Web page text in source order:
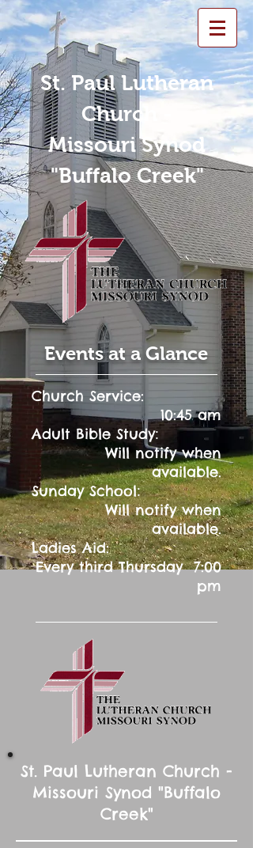
St. Paul Lutheran
Church -
Missouri Synod
"Buffalo Creek"
Events at a Glance
Church Service:
10:45 am
Adult Bible Study:
Will notify when
available.
Sunday School:
Will notify when
available.
Ladies Aid:
Every third Thursday 7:00
pm
St. Paul Lutheran Church -
Missouri Synod "Buffalo
Creek"